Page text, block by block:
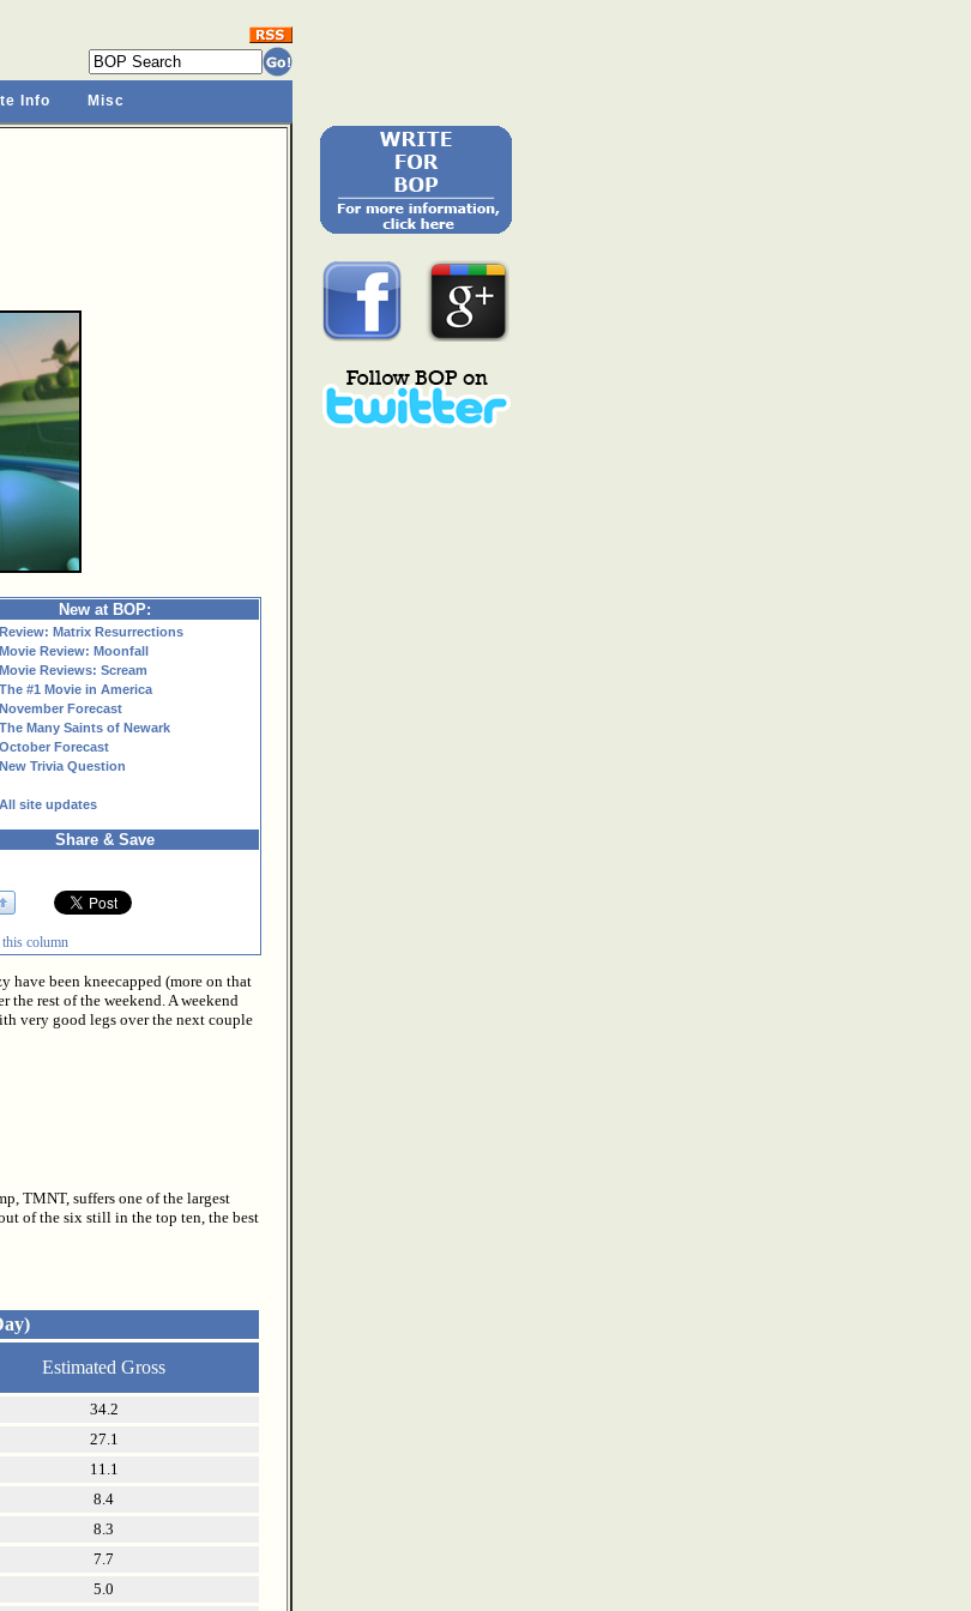
Info Misc
New at BOP:
Review: Matrix Resurrections
Movie Review: Moonfall
Movie Reviews: Scream
The #1 Movie in America
November Forecast
The Many Saints of Newark
October Forecast
New Trivia Question
All site updates
Share & Save
column
been kneecapped (more on that
rest of the weekend. A weekend
very good legs over the next couple
TMNT, suffers one of the largest
of the six still in the top ten, the best
Estimated Gross
34.2
27.1
11.1
8.4
8.3
7.7
5.0